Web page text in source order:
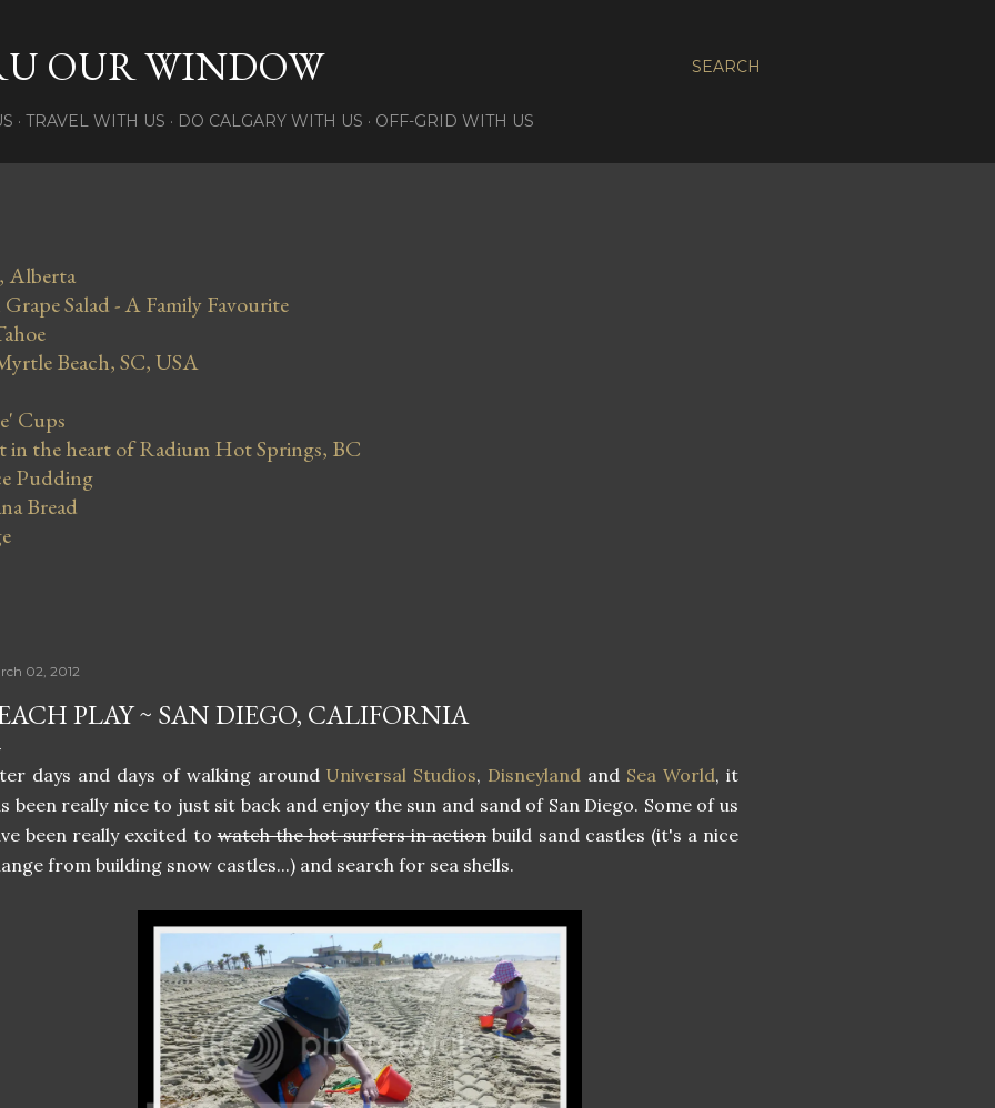
SEARCH
OUR WINDOW
TRAVEL WITH US DO CALGARY WITH US OFF-GRID WITH US
Alberta
Salad - A Family Favourite
Beach, SC, USA
Cups
in the heart of Radium Hot Springs, BC
Pudding
Bread
02, 2012
PLAY ~ SAN DIEGO, CALIFORNIA
days and days of walking around Universal Studios, Disneyland and Sea World, it
been really nice to just sit back and enjoy the sun and sand of San Diego. Some of us
been really excited towatch the hot surfers in actionbuild sand castles (it's a nice
from building snow castles...) and search for sea shells.